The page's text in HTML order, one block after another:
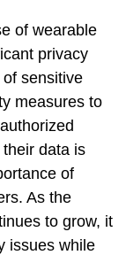
of wearable
privacy
sensitive
measures to
data is
of
As the
to grow, it
issues while